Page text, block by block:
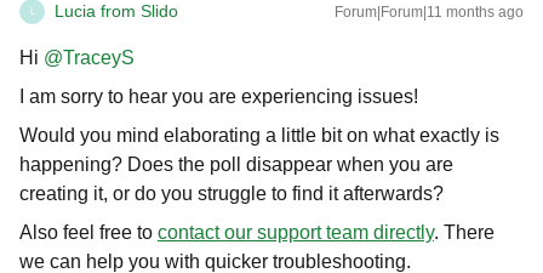
L Lucia from Slido Forum|Forum|11 months ago
Hi ​ @TraceyS
I am sorry to hear you are experiencing issues!
Would you mind elaborating a little bit on what exactly is
happening? Does the poll disappear when you are
creating it, or do you struggle to find it afterwards?
Also feel free to contact our support team directly. There
we can help you with quicker troubleshooting.